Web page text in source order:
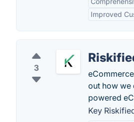
Improved
3
out how we
powered
Key